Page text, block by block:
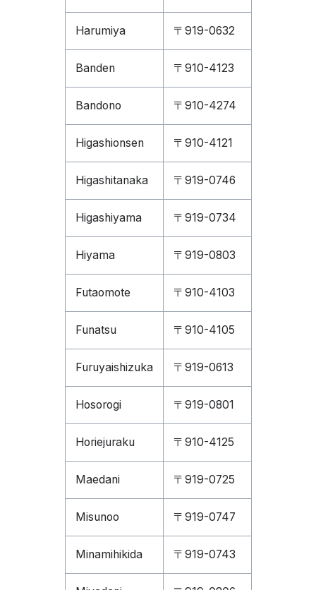
Harumiya 〒919-0632
Banden 〒910-4123
Bandono 〒910-4274
Higashionsen 〒910-4121
Higashitanaka 〒919-0746
Higashiyama 〒919-0734
Hiyama 〒919-0803
Futaomote 〒910-4103
Funatsu 〒910-4105
Furuyaishizuka 〒919-0613
Hosorogi 〒919-0801
Horiejuraku 〒910-4125
Maedani 〒919-0725
Misunoo 〒919-0747
Minamihikida 〒919-0743